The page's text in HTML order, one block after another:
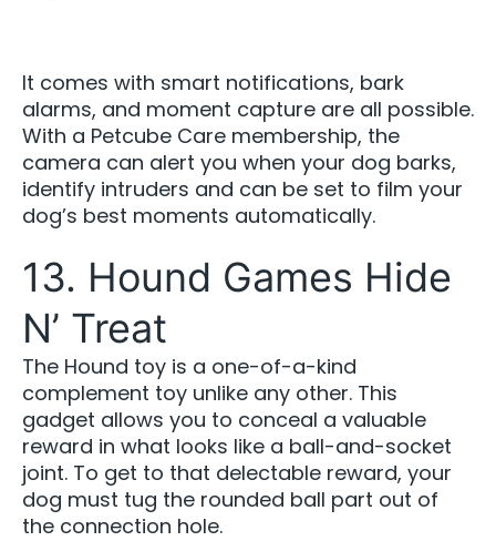
It comes with smart notifications, bark
alarms, and moment capture are all possible.
With a Petcube Care membership, the
camera can alert you when your dog barks,
identify intruders and can be set to film your
dog’s best moments automatically.
13. Hound Games Hide
N’ Treat
The Hound toy is a one-of-a-kind
complement toy unlike any other. This
gadget allows you to conceal a valuable
reward in what looks like a ball-and-socket
joint. To get to that delectable reward, your
dog must tug the rounded ball part out of
the connection hole.